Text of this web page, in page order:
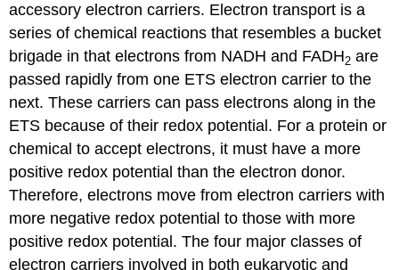
accessory electron carriers. Electron transport is a
series of chemical reactions that resembles a bucket
brigade in that electrons from NADH and FADH2 are
passed rapidly from one ETS electron carrier to the
next. These carriers can pass electrons along in the
ETS because of their redox potential. For a protein or
chemical to accept electrons, it must have a more
positive redox potential than the electron donor.
Therefore, electrons move from electron carriers with
more negative redox potential to those with more
positive redox potential. The four major classes of
electron carriers involved in both eukaryotic and